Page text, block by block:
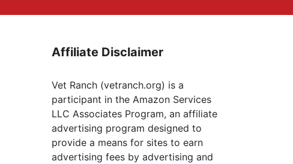
Affiliate Disclaimer
Vet Ranch (vetranch.org) is a
participant in the Amazon Services
LLC Associates Program, an affiliate
advertising program designed to
provide a means for sites to earn
advertising fees by advertising and